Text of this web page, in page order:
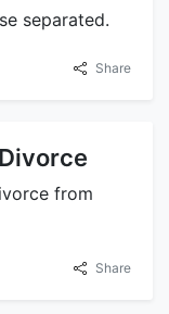
separated.
Share
from
Share